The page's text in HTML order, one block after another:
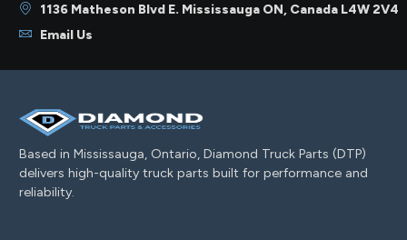
1136 Matheson Blvd E. Mississauga ON, Canada L4W 2V4
Email Us
Based in Mississauga, Ontario, Diamond Truck Parts (DTP)
delivers high-quality truck parts built for performance and
reliability.